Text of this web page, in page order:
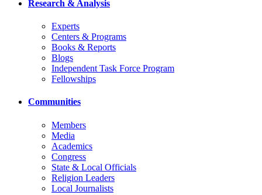
Research & Analysis
Experts
Centers & Programs
Books & Reports
Blogs
Independent Task Force Program
Fellowships
Communities
Members
Media
Academics
Congress
State & Local Officials
Religion Leaders
Local Journalists